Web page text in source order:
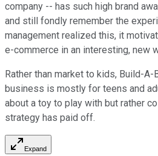
company -- has such high brand
and still fondly remember the
management realized this, it
e-commerce in an interesting, new
Rather than market to kids, Build-
business is mostly for teens and
about a toy to play with but rather
strategy has paid off.
Expand